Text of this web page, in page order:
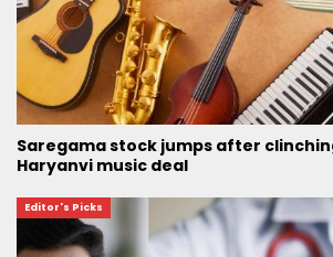
Saregama stock jumps after
Haryanvi music deal
Editor's Picks